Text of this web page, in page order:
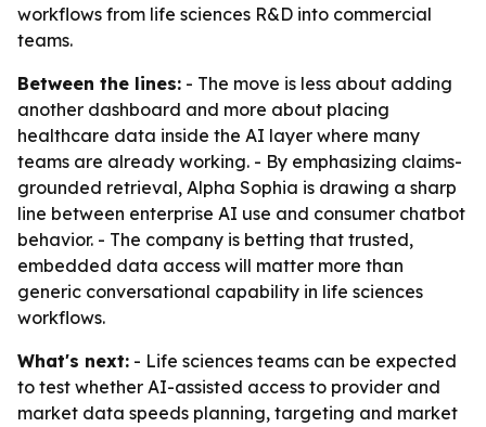
workflows from life sciences R&D into commercial
teams.
Between the lines: - The move is less about adding
another dashboard and more about placing
healthcare data inside the AI layer where many
teams are already working. - By emphasizing claims-
grounded retrieval, Alpha Sophia is drawing a sharp
line between enterprise AI use and consumer chatbot
behavior. - The company is betting that trusted,
embedded data access will matter more than
generic conversational capability in life sciences
workflows.
What's next: - Life sciences teams can be expected
to test whether AI-assisted access to provider and
market data speeds planning, targeting and market